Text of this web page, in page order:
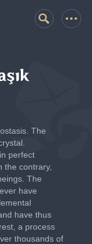
The
perfect
the contrary,
The
have
have thus
a process
thousands of